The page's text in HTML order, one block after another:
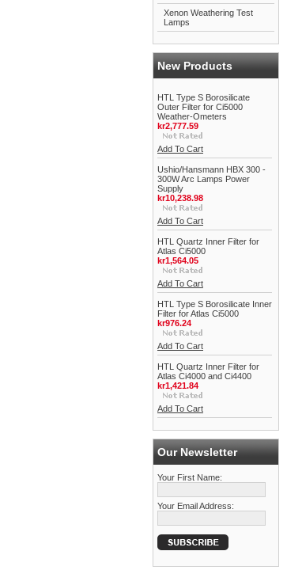
Xenon Weathering Test
Lamps
New Products
HTL Type S Borosilicate
Outer Filter for Ci5000
Weather-Ometers
kr2,777.59
Add To Cart
Ushio/Hansmann HBX 300 -
300W Arc Lamps Power
Supply
kr10,238.98
Add To Cart
HTL Quartz Inner Filter for
Atlas Ci5000
kr1,564.05
Add To Cart
HTL Type S Borosilicate Inner
Filter for Atlas Ci5000
kr976.24
Add To Cart
HTL Quartz Inner Filter for
Atlas Ci4000 and Ci4400
kr1,421.84
Add To Cart
Our Newsletter
Your First Name:
Your Email Address: